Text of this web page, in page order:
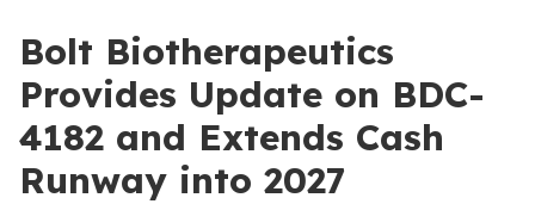
Bolt Biotherapeutics
Provides Update on BDC-
4182 and Extends Cash
Runway into 2027